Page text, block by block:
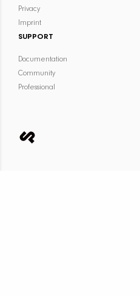
Privacy
Imprint
SUPPORT
Documentation
Community
Professional